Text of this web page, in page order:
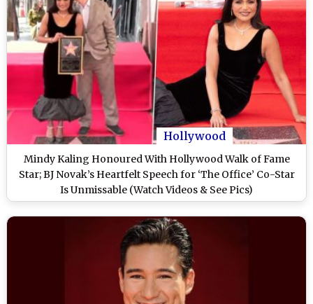
Hollywood
Mindy Kaling Honoured With Hollywood Walk of Fame
Star; BJ Novak’s Heartfelt Speech for ‘The Office’ Co-Star
Is Unmissable (Watch Videos & See Pics)